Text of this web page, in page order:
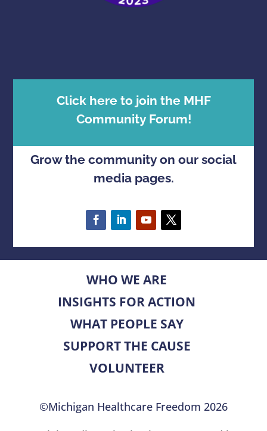
Click here to join the MHF
Community Forum!
Grow the community on our social
media pages.
WHO WE ARE
INSIGHTS FOR ACTION
WHAT PEOPLE SAY
SUPPORT THE CAUSE
VOLUNTEER
©Michigan Healthcare Freedom 2026